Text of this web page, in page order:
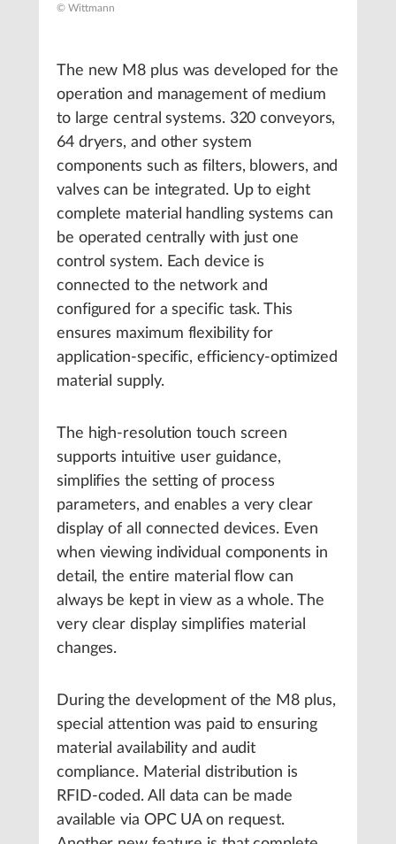
© Wittmann
The new M8 plus was developed for the
operation and management of medium
to large central systems. 320 conveyors,
64 dryers, and other system
components such as filters, blowers, and
valves can be integrated. Up to eight
complete material handling systems can
be operated centrally with just one
control system. Each device is
connected to the network and
configured for a specific task. This
ensures maximum flexibility for
application-specific, efficiency-optimized
material supply.
The high-resolution touch screen
supports intuitive user guidance,
simplifies the setting of process
parameters, and enables a very clear
display of all connected devices. Even
when viewing individual components in
detail, the entire material flow can
always be kept in view as a whole. The
very clear display simplifies material
changes.
During the development of the M8 plus,
special attention was paid to ensuring
material availability and audit
compliance. Material distribution is
RFID-coded. All data can be made
available via OPC UA on request.